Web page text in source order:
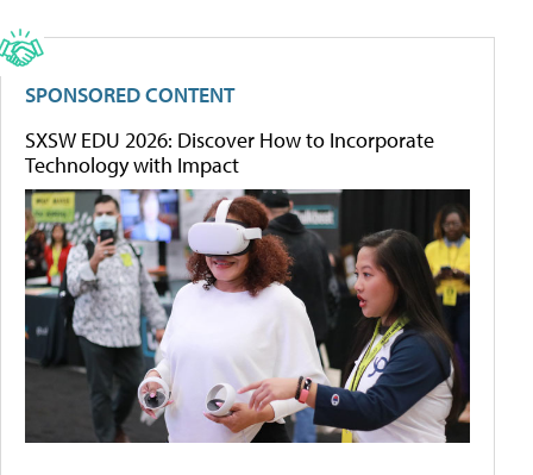
SPONSORED CONTENT
SXSW EDU 2026: Discover How to Incorporate
Technology with Impact